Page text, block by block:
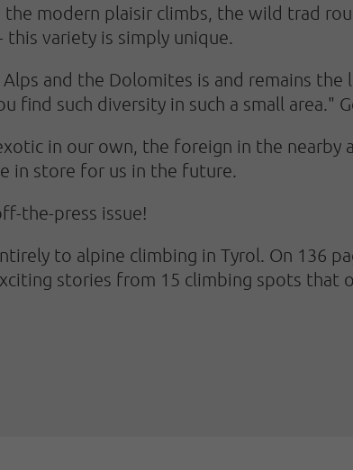
modern plaisir climbs, the wild trad
variety is simply unique.
and the Dolomites is and remains
find such diversity in such a small area."
in our own, the foreign in the nearby
in store for us in the future.
the-press issue!
to alpine climbing in Tyrol. On 136
stories from 15 climbing spots that